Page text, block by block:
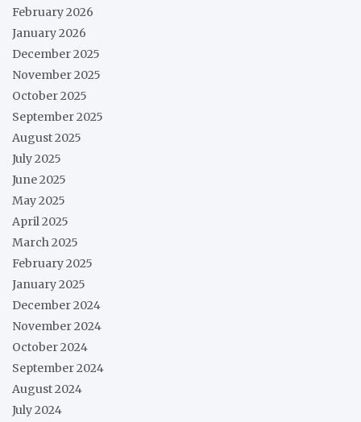
February 2026
January 2026
December 2025
November 2025
October 2025
September 2025
August 2025
July 2025
June 2025
May 2025
April 2025
March 2025
February 2025
January 2025
December 2024
November 2024
October 2024
September 2024
August 2024
July 2024